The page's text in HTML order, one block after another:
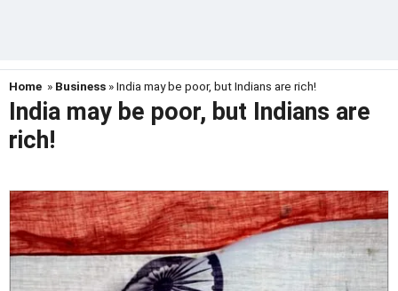
Home » Business » India may be poor, but Indians are rich!
India may be poor, but Indians are
rich!